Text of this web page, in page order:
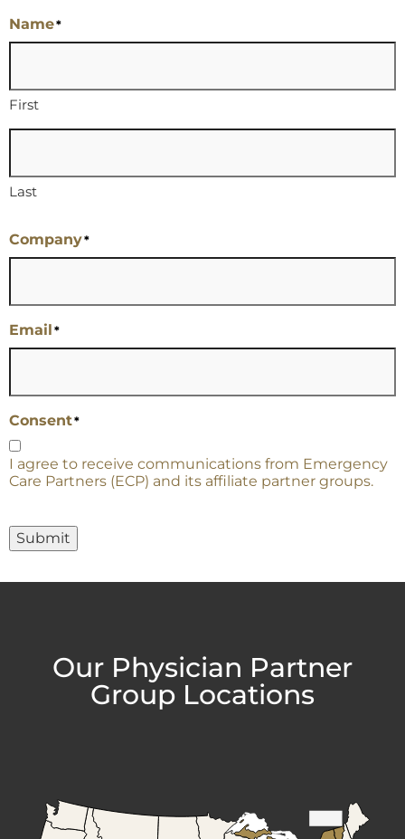
Name*
First
Last
Company*
Email*
Consent*
I agree to receive communications from Emergency
Care Partners (ECP) and its affiliate partner groups.
Submit
Our Physician Partner
Group Locations